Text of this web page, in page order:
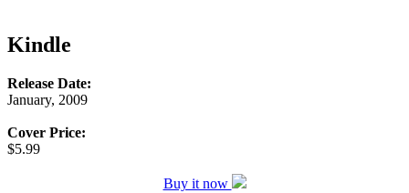
Kindle
Release Date:
January, 2009
Cover Price:
$5.99
Buy it now